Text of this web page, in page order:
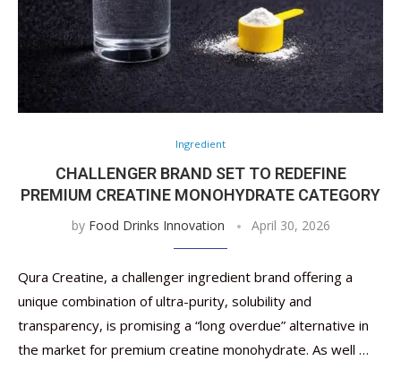
Ingredient
CHALLENGER BRAND SET TO REDEFINE
PREMIUM CREATINE MONOHYDRATE CATEGORY
by Food Drinks Innovation April 30, 2026
Qura Creatine, a challenger ingredient brand offering a
unique combination of ultra-purity, solubility and
transparency, is promising a “long overdue” alternative in
the market for premium creatine monohydrate. As well …